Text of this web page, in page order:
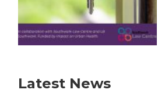
Latest News